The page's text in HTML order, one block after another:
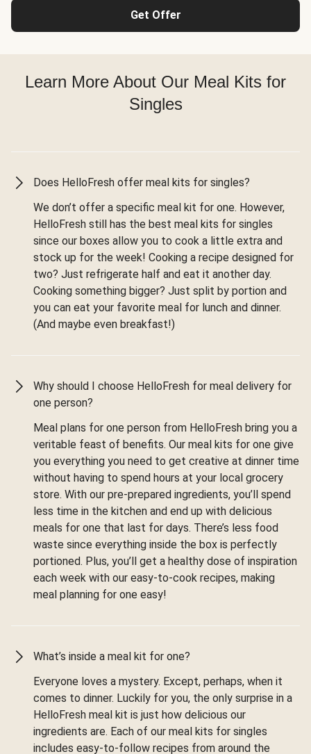
Get Offer
Learn More About Our Meal Kits for
Singles
Does HelloFresh offer meal kits for singles?
We don’t offer a specific meal kit for one. However,
HelloFresh still has the best meal kits for singles
since our boxes allow you to cook a little extra and
stock up for the week! Cooking a recipe designed for
two? Just refrigerate half and eat it another day.
Cooking something bigger? Just split by portion and
you can eat your favorite meal for lunch and dinner.
(And maybe even breakfast!)
Why should I choose HelloFresh for meal delivery for
one person?
Meal plans for one person from HelloFresh bring you a
veritable feast of benefits. Our meal kits for one give
you everything you need to get creative at dinner time
without having to spend hours at your local grocery
store. With our pre-prepared ingredients, you’ll spend
less time in the kitchen and end up with delicious
meals for one that last for days. There’s less food
waste since everything inside the box is perfectly
portioned. Plus, you’ll get a healthy dose of inspiration
each week with our easy-to-cook recipes, making
meal planning for one easy!
What’s inside a meal kit for one?
Everyone loves a mystery. Except, perhaps, when it
comes to dinner. Luckily for you, the only surprise in a
HelloFresh meal kit is just how delicious our
ingredients are. Each of our meal kits for singles
includes easy-to-follow recipes from around the